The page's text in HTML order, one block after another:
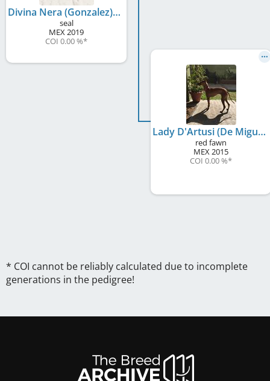
Divina Nera (Gonzalez)
seal
MEX2019
COI 0.00 %*
Lady D'Artusi (De Miguel)
red fawn
MEX2015
COI 0.00 %*
* COI cannot be reliably calculated due to incomplete
generations in the pedigree!